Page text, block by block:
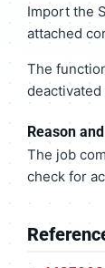
Import the
attached
The
Reason
The job
check for